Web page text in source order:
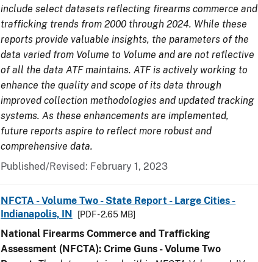
include select datasets reflecting firearms commerce and
trafficking trends from 2000 through 2024. While these
reports provide valuable insights, the parameters of the
data varied from Volume to Volume and are not reflective
of all the data ATF maintains. ATF is actively working to
enhance the quality and scope of its data through
improved collection methodologies and updated tracking
systems. As these enhancements are implemented,
future reports aspire to reflect more robust and
comprehensive data.
Published/Revised: February 1, 2023
NFCTA - Volume Two - State Report - Large Cities -
Indianapolis, IN
[PDF - 2.65 MB]
National Firearms Commerce and Trafficking
Assessment (NFCTA): Crime Guns - Volume Two